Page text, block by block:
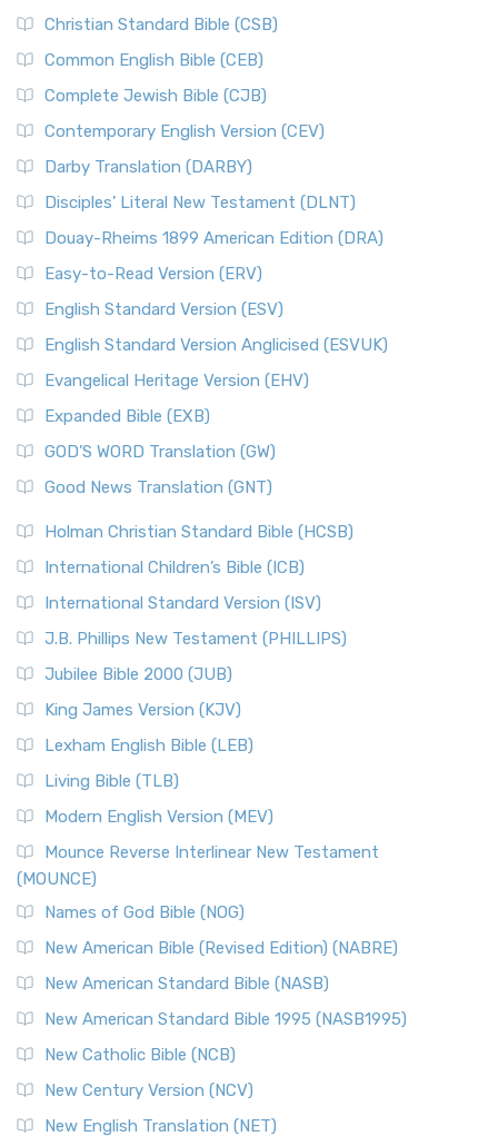
Christian Standard Bible (CSB)
Common English Bible (CEB)
Complete Jewish Bible (CJB)
Contemporary English Version (CEV)
Darby Translation (DARBY)
Disciples’ Literal New Testament (DLNT)
Douay-Rheims 1899 American Edition (DRA)
Easy-to-Read Version (ERV)
English Standard Version (ESV)
English Standard Version Anglicised (ESVUK)
Evangelical Heritage Version (EHV)
Expanded Bible (EXB)
GOD’S WORD Translation (GW)
Good News Translation (GNT)
Holman Christian Standard Bible (HCSB)
International Children’s Bible (ICB)
International Standard Version (ISV)
J.B. Phillips New Testament (PHILLIPS)
Jubilee Bible 2000 (JUB)
King James Version (KJV)
Lexham English Bible (LEB)
Living Bible (TLB)
Modern English Version (MEV)
Mounce Reverse Interlinear New Testament
(MOUNCE)
Names of God Bible (NOG)
New American Bible (Revised Edition) (NABRE)
New American Standard Bible (NASB)
New American Standard Bible 1995 (NASB1995)
New Catholic Bible (NCB)
New Century Version (NCV)
New English Translation (NET)